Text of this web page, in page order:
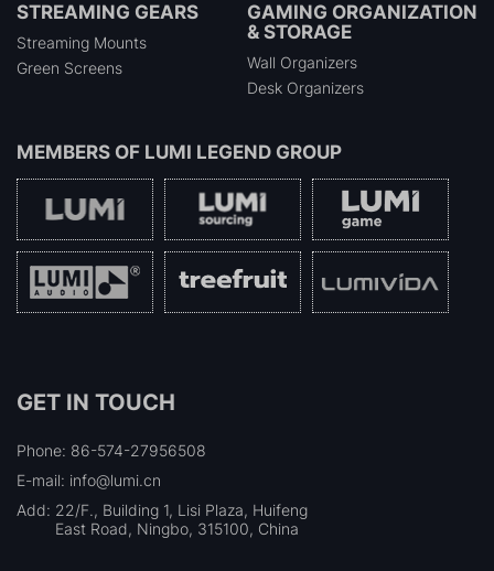
STREAMING GEARS
Streaming Mounts
Green Screens
GAMING ORGANIZATION
& STORAGE
Wall Organizers
Desk Organizers
MEMBERS OF LUMI LEGEND GROUP
GET IN TOUCH
Phone: 86-574-27956508
E-mail: info@lumi.cn
Add: 22/F., Building 1, Lisi Plaza, Huifeng
East Road, Ningbo, 315100, China